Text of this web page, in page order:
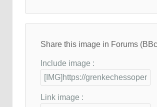
Share this image in Forums
Include image :
Link image :